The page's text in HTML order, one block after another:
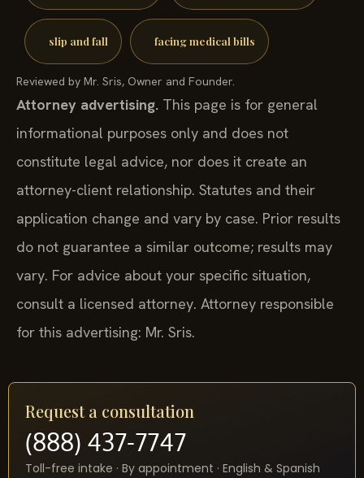
slip and fall facing medical bills
Reviewed by Mr. Sris, Owner and Founder.
Attorney advertising. This page is for general
informational purposes only and does not
constitute legal advice, nor does it create an
attorney-client relationship. Statutes and their
application change and vary by case. Prior results
do not guarantee a similar outcome; results may
vary. For advice about your specific situation,
consult a licensed attorney. Attorney responsible
for this advertising: Mr. Sris.
Request a consultation
(888) 437-7747
Toll-free intake · By appointment · English & Spanish